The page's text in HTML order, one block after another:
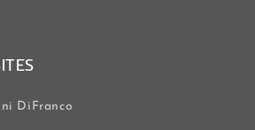
DiFranco